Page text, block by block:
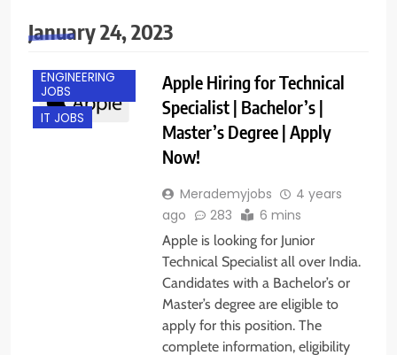
January 24, 2023
ENGINEERING
JOBS
IT JOBS
Apple Hiring for Technical
Specialist | Bachelor’s |
Master’s Degree | Apply
Now!
Merademyjobs
4 years
ago
283 6 mins
Apple is looking for Junior
Technical Specialist all over India.
Candidates with a Bachelor’s or
Master’s degree are eligible to
apply for this position. The
complete information, eligibility